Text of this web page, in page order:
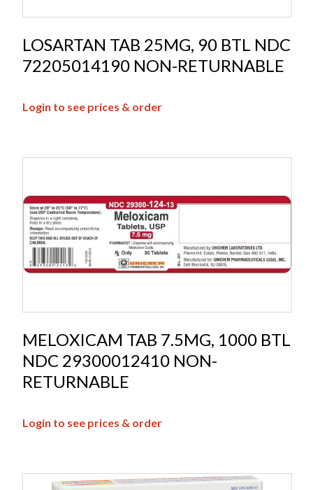
LOSARTAN TAB 25MG, 90 BTL NDC
72205014190 NON-RETURNABLE
Login to see prices & order
MELOXICAM TAB 7.5MG, 1000 BTL
NDC 29300012410 NON-
RETURNABLE
Login to see prices & order